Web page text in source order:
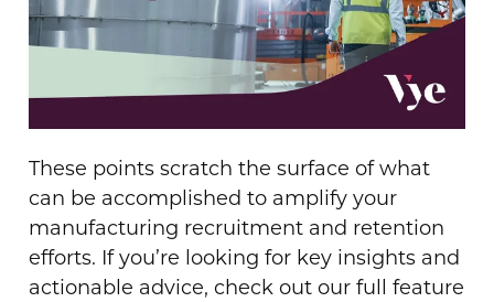
These points scratch the surface of what
can be accomplished to amplify your
manufacturing recruitment and retention
efforts. If you’re looking for key insights and
actionable advice, check out our full feature